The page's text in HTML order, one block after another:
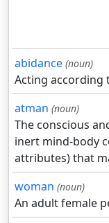
abidance (noun)
Acting according
atman (noun)
The conscious
inert mind-body
attributes) that
woman (noun)
An adult female